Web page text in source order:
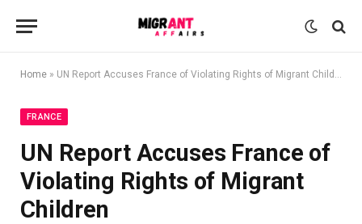
Home » UN Report Accuses France of Violating Rights of Migrant Children
FRANCE
UN Report Accuses France of
Violating Rights of Migrant
Children